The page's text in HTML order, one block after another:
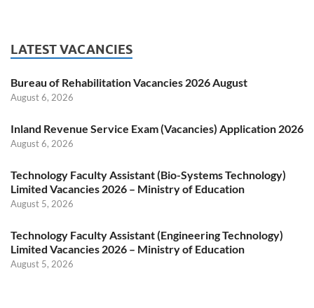
LATEST VACANCIES
Bureau of Rehabilitation Vacancies 2026 August
August 6, 2026
Inland Revenue Service Exam (Vacancies) Application 2026
August 6, 2026
Technology Faculty Assistant (Bio-Systems Technology)
Limited Vacancies 2026 – Ministry of Education
August 5, 2026
Technology Faculty Assistant (Engineering Technology)
Limited Vacancies 2026 – Ministry of Education
August 5, 2026